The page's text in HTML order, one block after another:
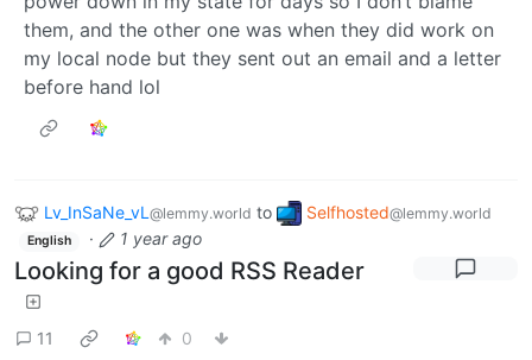
them, and the other one was when they did work on
my local node but they sent out an email and a letter
before hand lol
Lv_InSaNe_vL @lemmy.world to Selfhosted@lemmy.world
English · 1 year ago
Looking for a good RSS Reader
11 0